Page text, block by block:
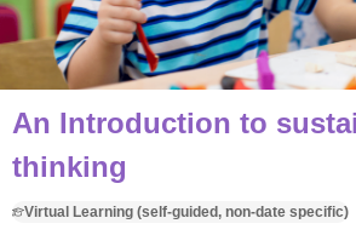
An Introduction to
thinking
Virtual Learning (self-guided, non-date specific)